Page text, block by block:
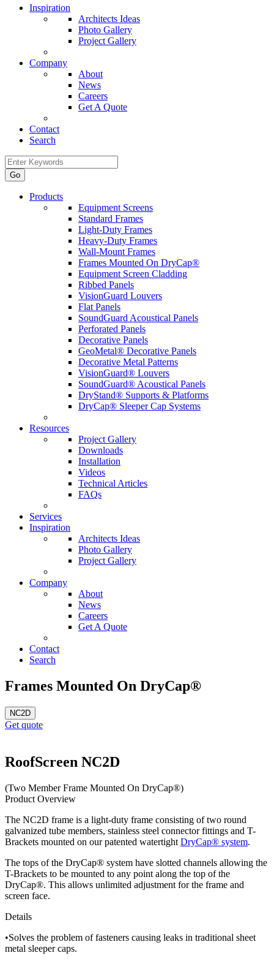
Inspiration
Architects Ideas
Photo Gallery
Project Gallery
Company
About
News
Careers
Get A Quote
Contact
Search
Products
Equipment Screens
Standard Frames
Light-Duty Frames
Heavy-Duty Frames
Wall-Mount Frames
Frames Mounted On DryCap®
Equipment Screen Cladding
Ribbed Panels
VisionGuard Louvers
Flat Panels
SoundGuard Acoustical Panels
Perforated Panels
Decorative Panels
GeoMetal® Decorative Panels
Decorative Metal Patterns
VisionGuard® Louvers
SoundGuard® Acoustical Panels
DryStand® Supports & Platforms
DryCap® Sleeper Cap Systems
Resources
Project Gallery
Downloads
Installation
Videos
Technical Articles
FAQs
Services
Inspiration
Architects Ideas
Photo Gallery
Project Gallery
Company
About
News
Careers
Get A Quote
Contact
Search
Frames Mounted On DryCap®
NC2D
Get quote
RoofScreen NC2D
(Two Member Frame Mounted On DryCap®)
Product Overview
The NC2D frame is a light-duty frame consisting of two round
galvanized tube members, stainless steel connector fittings and T-
Brackets mounted on our patented watertight DryCap® system.
The tops of the DryCap® system have slotted channels allowing the
T-Brackets to be mounted to any point along the top of the
DryCap®. This allows unlimited adjustment for the frame and
screen face.
Details
•Solves the problem of fasteners causing leaks in traditional sheet
metal sleeper caps.